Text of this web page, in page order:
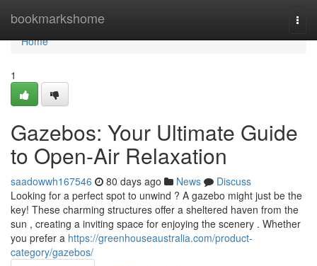
bookmarkshome
Home
Home
1
Gazebos: Your Ultimate Guide
to Open-Air Relaxation
saadowwh167546 80 days ago News
Discuss
Looking for a perfect spot to unwind ? A gazebo might just be the
key! These charming structures offer a sheltered haven from the
sun , creating a inviting space for enjoying the scenery . Whether
you prefer a https://greenhouseaustralia.com/product-
category/gazebos/